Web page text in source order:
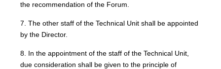
the recommendation of the Forum.
7. The other staff of the Technical Unit shall be appointed
by the Director.
8. In the appointment of the staff of the Technical Unit,
due consideration shall be given to the principle of